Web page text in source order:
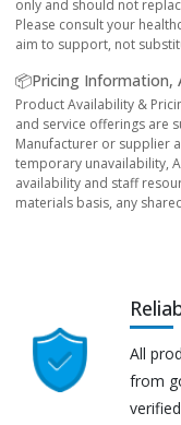
only and should not
Please consult your
aim to support, not
📦Pricing Information,
Product Availability &
and service offerings are
Manufacturer or supplier
temporary unavailability,
availability and staff
materials basis, any
All
from